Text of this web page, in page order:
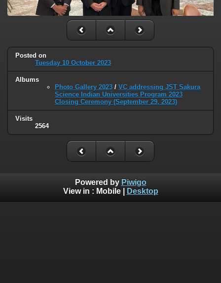
Posted on
Tuesday 10 October 2023
Albums
Photo Gallery 2023 / VC addressing JST Sakura
Science Indian Universities Program 2023
Closing Ceremony (September 29, 2023)
Visits
2564
Powered by Piwigo
View in : Mobile| Desktop